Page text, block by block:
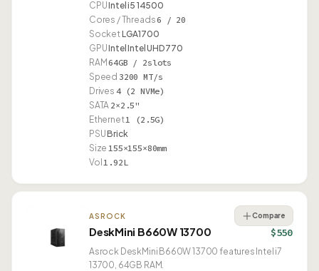
CPUIntel i5 14500
Cores / Threads6 / 20
SocketLGA1700
GPUIntel Intel UHD 770
RAM 64GB / 2slots
Speed 3200 MT/s
Drives 4 (2 NVMe)
SATA 2×2.5"
Ethernet1 (2.5G)
PSUBrick
Size 155×155×80mm
Vol 1.92L
ASROCK
DeskMini B660W 13700
Compare
$550
Asrock DeskMini B660W 13700 features Intel i7
13700, 64GB RAM.